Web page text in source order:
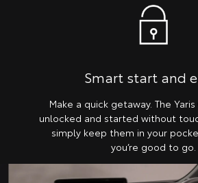
Smart start and
Make a quick getaway. The
unlocked and started without
simply keep them in your
you’re good to go.